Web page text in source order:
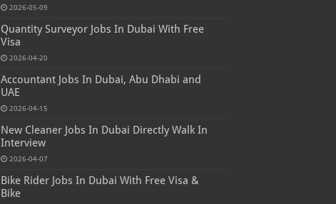
2026-05-09
Quantity Surveyor Jobs In Dubai With Free
Visa
2026-04-20
Accountant Jobs In Dubai, Abu Dhabi and
UAE
2026-04-15
New Cleaner Jobs In Dubai Directly Walk In
Interview
2026-04-07
Bike Rider Jobs In Dubai With Free Visa &
Bike